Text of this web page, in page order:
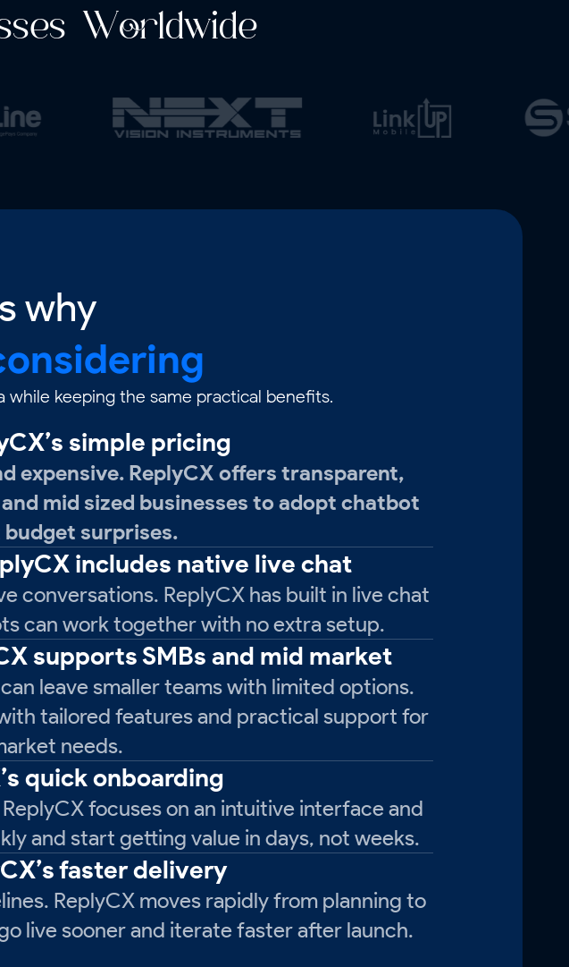
Worldwide
why
while keeping the same practical benefits.
simple pricing
expensive. ReplyCX offers transparent,
mid sized businesses to adopt chatbot
surprises.
includes native live chat
conversations. ReplyCX has built in live chat
can work together with no extra setup.
supports SMBs and mid market
leave smaller teams with limited options.
tailored features and practical support for
needs.
quick onboarding
focuses on an intuitive interface and
and start getting value in days, not weeks.
faster delivery
ReplyCX moves rapidly from planning to
live sooner and iterate faster after launch.